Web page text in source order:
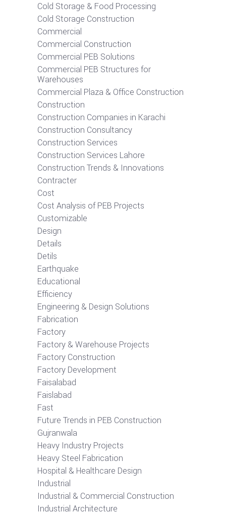
Cold Storage & Food Processing
Cold Storage Construction
Commercial
Commercial Construction
Commercial PEB Solutions
Commercial PEB Structures for
Warehouses
Commercial Plaza & Office Construction
Construction
Construction Companies in Karachi
Construction Consultancy
Construction Services
Construction Services Lahore
Construction Trends & Innovations
Contracter
Cost
Cost Analysis of PEB Projects
Customizable
Design
Details
Detils
Earthquake
Educational
Efficiency
Engineering & Design Solutions
Fabrication
Factory
Factory & Warehouse Projects
Factory Construction
Factory Development
Faisalabad
Faislabad
Fast
Future Trends in PEB Construction
Gujranwala
Heavy Industry Projects
Heavy Steel Fabrication
Hospital & Healthcare Design
Industrial
Industrial & Commercial Construction
Industrial Architecture